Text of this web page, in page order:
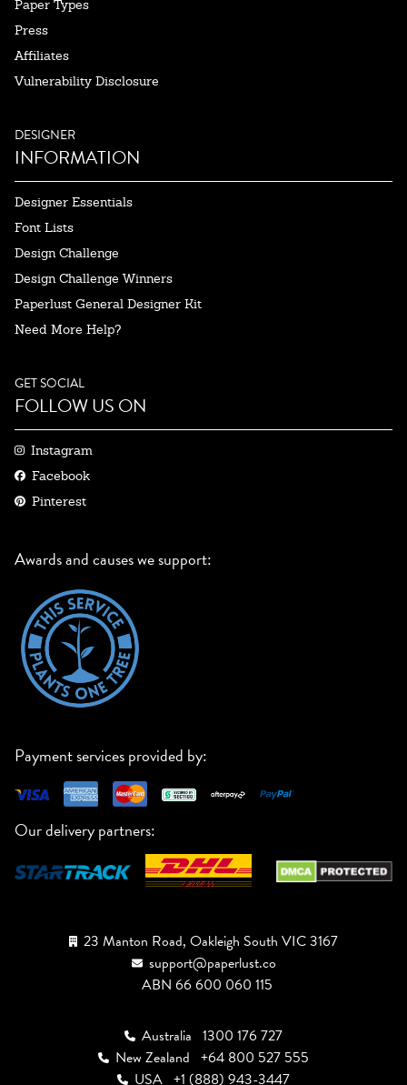
Paper Types
Press
Affiliates
Vulnerability Disclosure
DESIGNER
INFORMATION
Designer Essentials
Font Lists
Design Challenge
Design Challenge Winners
Paperlust General Designer Kit
Need More Help?
GET SOCIAL
FOLLOW US ON
Instagram
Facebook
Pinterest
Awards and causes we support:
Payment services provided by:
Our delivery partners:
23 Manton Road, Oakleigh South VIC 3167
support@paperlust.co
ABN 66 600 060 115
Australia 1300 176 727
New Zealand +64 800 527 555
USA +1 (888) 943-3447